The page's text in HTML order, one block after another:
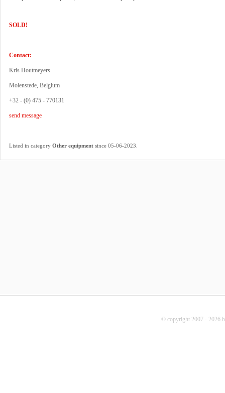
SOLD!
Contact:
Kris Houtmeyers
Molenstede, Belgium
+32 - (0) 475 - 770131
send message
Listed in category Other equipment since 05-06-2023.
© copyright 2007 - 2026